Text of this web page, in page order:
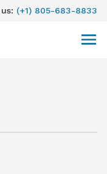
(+1) 805-683-8833